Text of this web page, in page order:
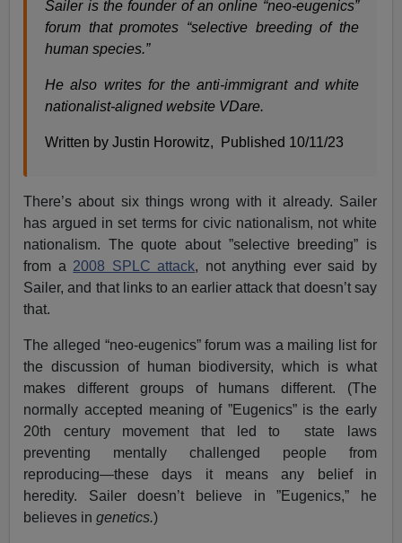
Sailer is the founder of an online “neo-eugenics”
forum that promotes “selective breeding of the
human species.”
He also writes for the anti-immigrant and white
nationalist-aligned website VDare.
Written by Justin Horowitz, Published 10/11/23
There’s about six things wrong with it already. Sailer
has argued in set terms for civic nationalism, not white
nationalism. The quote about ”selective breeding” is
from a 2008 SPLC attack, not anything ever said by
Sailer, and that links to an earlier attack that doesn’t say
that.
The alleged “neo-eugenics” forum was a mailing list for
the discussion of human biodiversity, which is what
makes different groups of humans different. (The
normally accepted meaning of ”Eugenics” is the early
20th century movement that led to state laws
preventing mentally challenged people from
reproducing—these days it means any belief in
heredity. Sailer doesn’t believe in ”Eugenics,” he
believes ingenetics.)